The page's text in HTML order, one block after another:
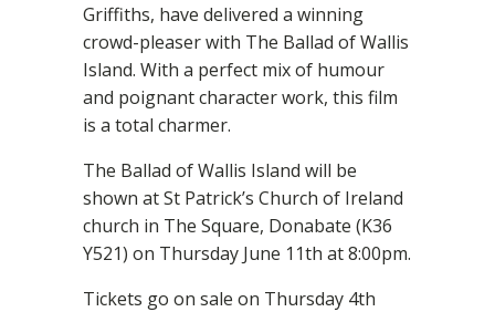
Griffiths, have delivered a winning
crowd-pleaser with The Ballad of Wallis
Island. With a perfect mix of humour
and poignant character work, this film
is a total charmer.
The Ballad of Wallis Island will be
shown at St Patrick’s Church of Ireland
church in The Square, Donabate (K36
Y521) on Thursday June 11th at 8:00pm.
Tickets go on sale on Thursday 4th